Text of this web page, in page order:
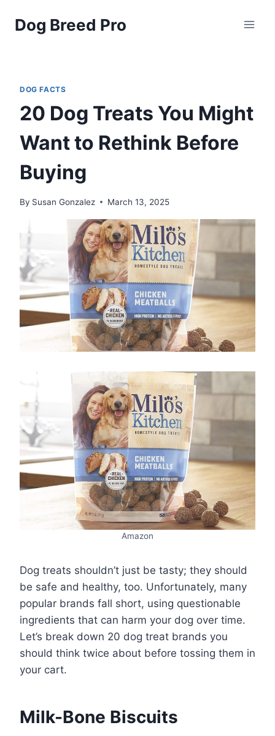
Dog Breed Pro
DOG FACTS
20 Dog Treats You Might
Want to Rethink Before
Buying
By Susan Gonzalez March 13, 2025
Amazon
Dog treats shouldn’t just be tasty; they should
be safe and healthy, too. Unfortunately, many
popular brands fall short, using questionable
ingredients that can harm your dog over time.
Let’s break down 20 dog treat brands you
should think twice about before tossing them in
your cart.
Milk-Bone Biscuits